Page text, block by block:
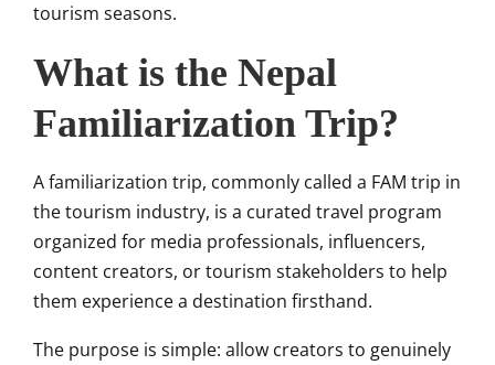
tourism seasons.
What is the Nepal
Familiarization Trip?
A familiarization trip, commonly called a FAM trip in
the tourism industry, is a curated travel program
organized for media professionals, influencers,
content creators, or tourism stakeholders to help
them experience a destination firsthand.
The purpose is simple: allow creators to genuinely